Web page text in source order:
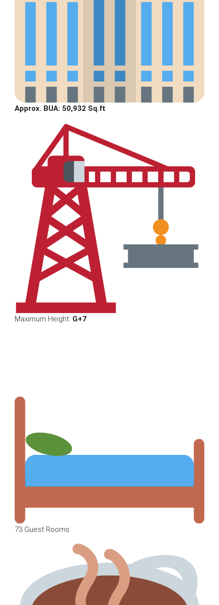
Approx. BUA: 50,932 Sq.ft
Maximum Height: G+7
73 Guest Rooms